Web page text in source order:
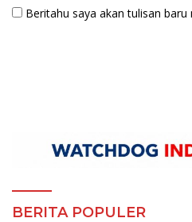
Beritahu saya akan tulisan baru
BERITA POPULER